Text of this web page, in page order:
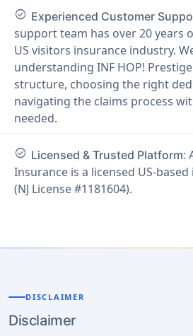
check_circle Experienced Customer
support team has over 20 years
US visitors insurance industry.
understanding INF HOP!
structure, choosing the right
navigating the claims process
needed.
check_circle Licensed & Trusted Platform:
Insurance is a licensed US-
(NJ License #1181604).
DISCLAIMER
Disclaimer